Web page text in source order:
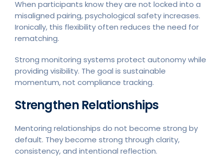
When participants know they are not locked into a
misaligned pairing, psychological safety increases.
Ironically, this flexibility often reduces the need for
rematching.
Strong monitoring systems protect autonomy while
providing visibility. The goal is sustainable
momentum, not compliance tracking.
Strengthen Relationships
Mentoring relationships do not become strong by
default. They become strong through clarity,
consistency, and intentional reflection.